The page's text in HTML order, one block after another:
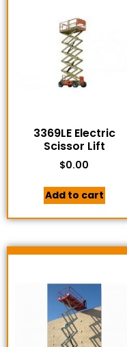
3369LE Electric
Scissor Lift
$0.00
Add to cart